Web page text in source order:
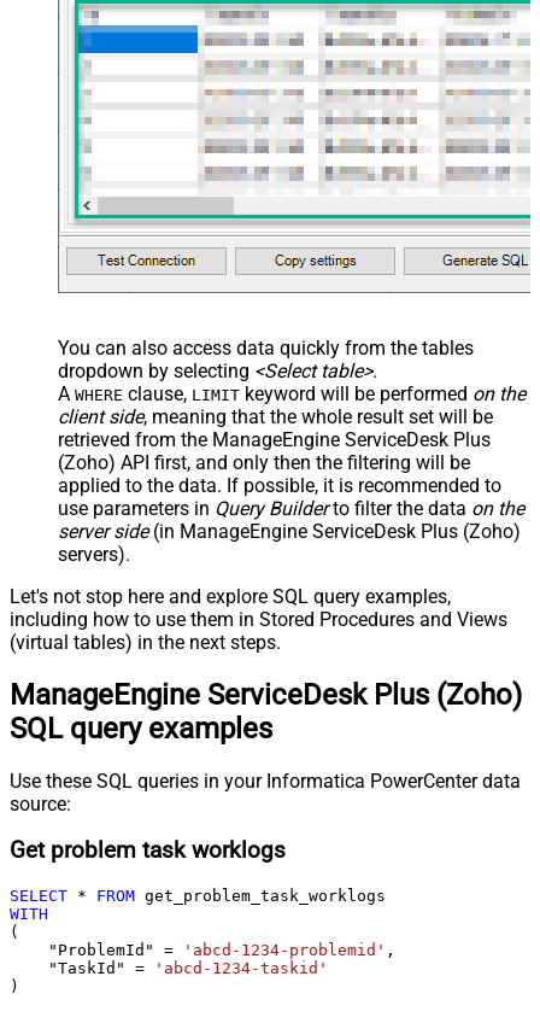
You can also access data quickly from the tables
dropdown by selecting <Select table>.
A WHERE clause, LIMIT keyword will be performed on the
client side, meaning that the whole result set will be
retrieved from the ManageEngine ServiceDesk Plus
(Zoho) API first, and only then the filtering will be
applied to the data. If possible, it is recommended to
use parameters in Query Builderto filter the data on the
server side(in ManageEngine ServiceDesk Plus (Zoho)
servers).
Let's not stop here and explore SQL query examples,
including how to use them in Stored Procedures and Views
(virtual tables) in the next steps.
ManageEngine ServiceDesk Plus (Zoho)
SQL query examples
Use these SQL queries in your Informatica PowerCenter data
source:
Get problem task worklogs
SELECT * FROM
WITH
(
    "ProblemId"
= 'abcd-1234-problemid' ,
    "TaskId"
=
'abcd-1234-taskid'
)